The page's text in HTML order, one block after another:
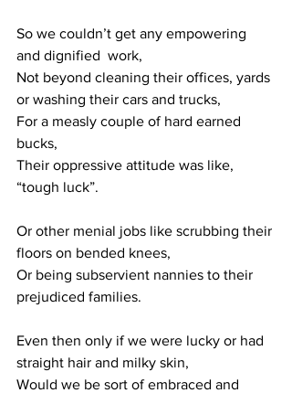
So we couldn’t get any empowering
and dignified  work,
Not beyond cleaning their offices, yards
or washing their cars and trucks,
For a measly couple of hard earned
bucks,
Their oppressive attitude was like,
“tough luck”.
Or other menial jobs like scrubbing their
floors on bended knees,
Or being subservient nannies to their
prejudiced families.
Even then only if we were lucky or had
straight hair and milky skin,
Would we be sort of embraced and